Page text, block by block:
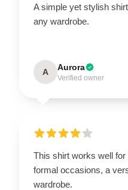
A simple yet stylish
any wardrobe.
A Aurora
Verified owner
This shirt works well
formal occasions, a
wardrobe.